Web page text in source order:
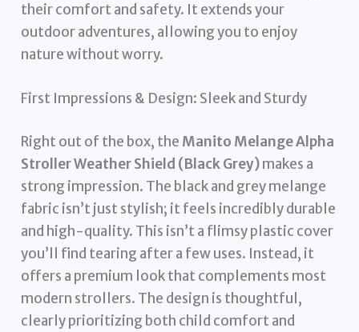
their comfort and safety. It extends your
outdoor adventures, allowing you to enjoy
nature without worry.
First Impressions & Design: Sleek and Sturdy
Right out of the box, the Manito Melange Alpha
Stroller Weather Shield (Black Grey)makes a
strong impression. The black and grey melange
fabric isn’t just stylish; it feels incredibly durable
and high-quality. This isn’t a flimsy plastic cover
you’ll find tearing after a few uses. Instead, it
offers a premium look that complements most
modern strollers. The design is thoughtful,
clearly prioritizing both child comfort and